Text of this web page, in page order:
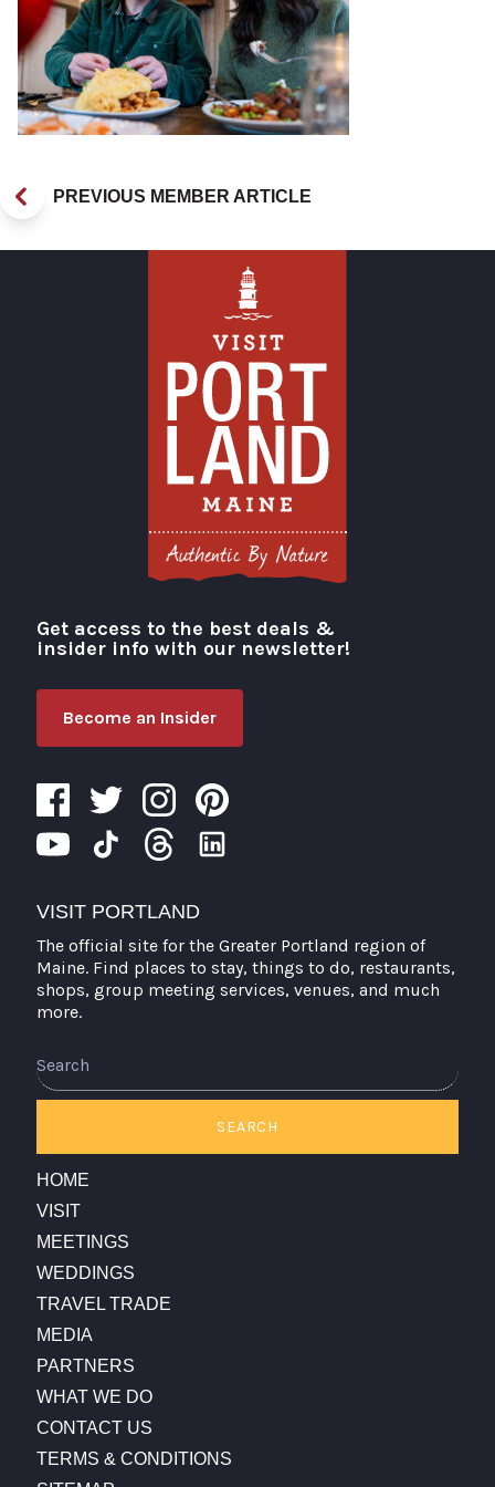
PREVIOUS MEMBER ARTICLE
Visit Portland
Get access to the best deals &
insider info with our newsletter!
Become an Insider
VISIT PORTLAND
The official site for the Greater Portland region of
Maine. Find places to stay, things to do, restaurants,
shops, group meeting services, venues, and much
more.
SEARCH
HOME
VISIT
MEETINGS
WEDDINGS
TRAVEL TRADE
MEDIA
PARTNERS
WHAT WE DO
CONTACT US
TERMS & CONDITIONS